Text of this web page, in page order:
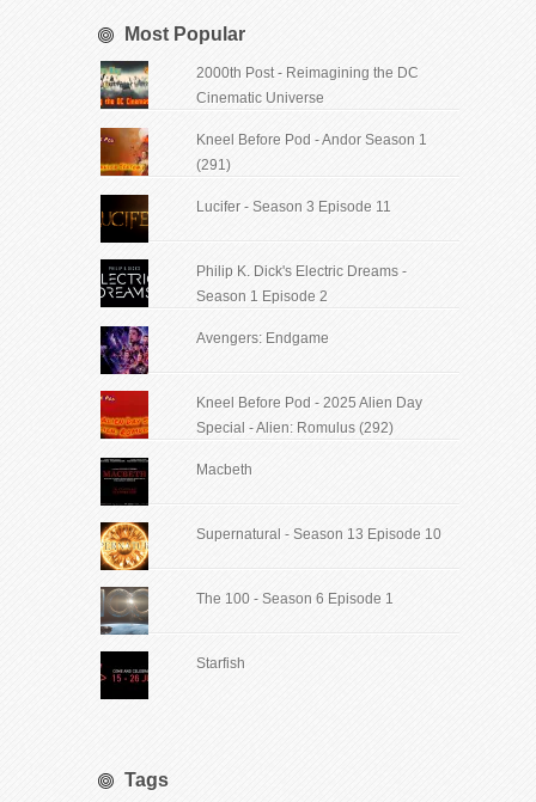
Most Popular
2000th Post - Reimagining the DC
Cinematic Universe
Kneel Before Pod - Andor Season 1
(291)
Lucifer - Season 3 Episode 11
Philip K. Dick's Electric Dreams -
Season 1 Episode 2
Avengers: Endgame
Kneel Before Pod - 2025 Alien Day
Special - Alien: Romulus (292)
Macbeth
Supernatural - Season 13 Episode 10
The 100 - Season 6 Episode 1
Starfish
Tags